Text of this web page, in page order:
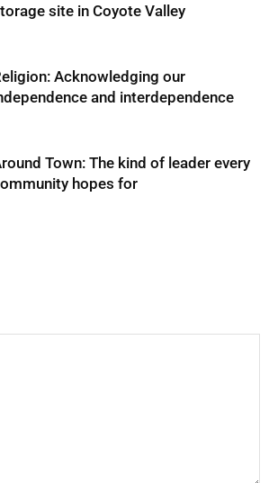
site in Coyote Valley
Acknowledging our
and interdependence
Town: The kind of leader every
hopes for